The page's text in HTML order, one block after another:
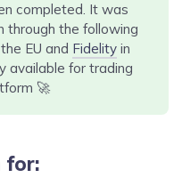
completed. It was
through the following
EU and Fidelity in
available for trading
🚀
for: